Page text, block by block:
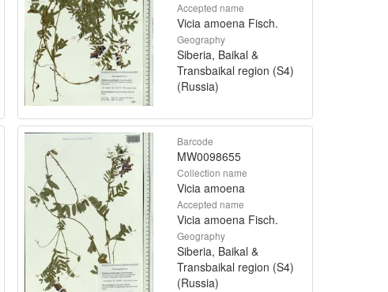
Accepted name
Vicia amoena Fisch.
Geography
Siberia, Baikal &
Transbaikal region (S4)
(Russia)
Barcode
MW0098655
Collection name
Vicia amoena
Accepted name
Vicia amoena Fisch.
Geography
Siberia, Baikal &
Transbaikal region (S4)
(Russia)